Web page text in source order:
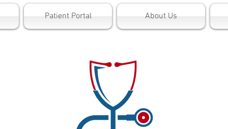
Patient Portal About Us